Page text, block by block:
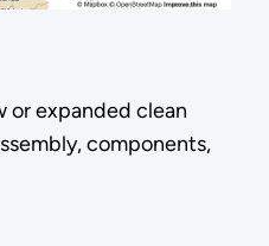
or expanded clean
components,